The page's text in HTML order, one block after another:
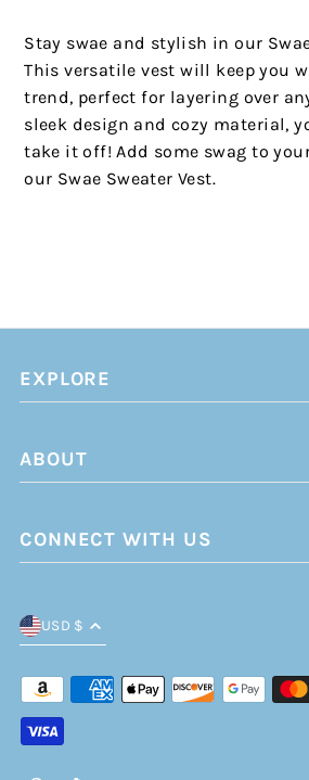
Stay swae and stylish in our
This versatile vest will keep you
trend, perfect for layering over
sleek design and cozy material,
take it off! Add some swag to
our Swae Sweater Vest.
EXPLORE
ABOUT
CONNECT WITH US
USD $